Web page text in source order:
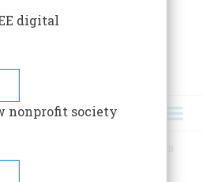
digital
nonprofit society